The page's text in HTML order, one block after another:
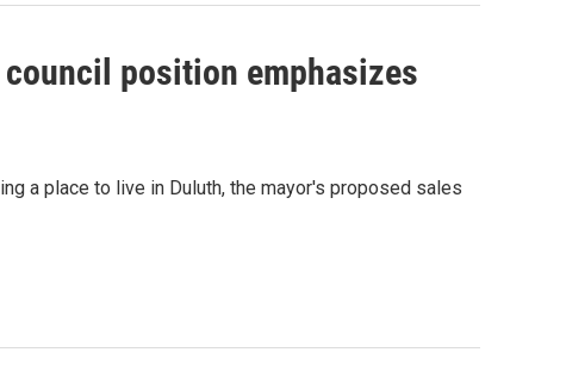
position emphasizes
a place to live in Duluth, the mayor's proposed sales